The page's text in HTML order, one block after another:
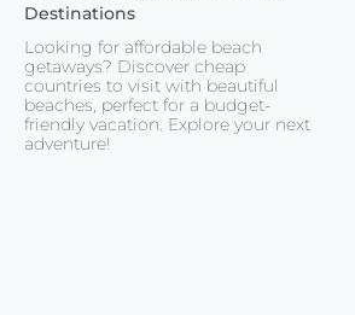
Destinations
Looking for affordable beach
getaways? Discover cheap
countries to visit with beautiful
beaches, perfect for a budget-
friendly vacation. Explore your next
adventure!